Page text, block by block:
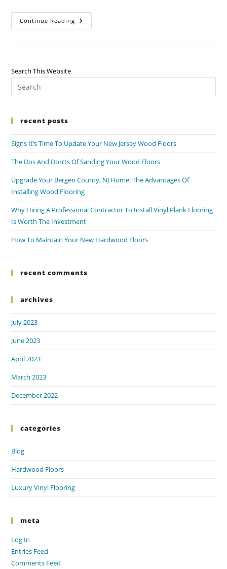
Continue Reading
Search This Website
recent posts
Signs It’s Time To Update Your New Jersey Wood Floors
The Dos And Don’ts Of Sanding Your Wood Floors
Upgrade Your Bergen County, NJ Home: The Advantages Of
Installing Wood Flooring
Why Hiring A Professional Contractor To Install Vinyl Plank Flooring
Is Worth The Investment
How To Maintain Your New Hardwood Floors
recent comments
archives
July 2023
June 2023
April 2023
March 2023
December 2022
categories
Blog
Hardwood Floors
Luxury Vinyl Flooring
meta
Log In
Entries Feed
Comments Feed